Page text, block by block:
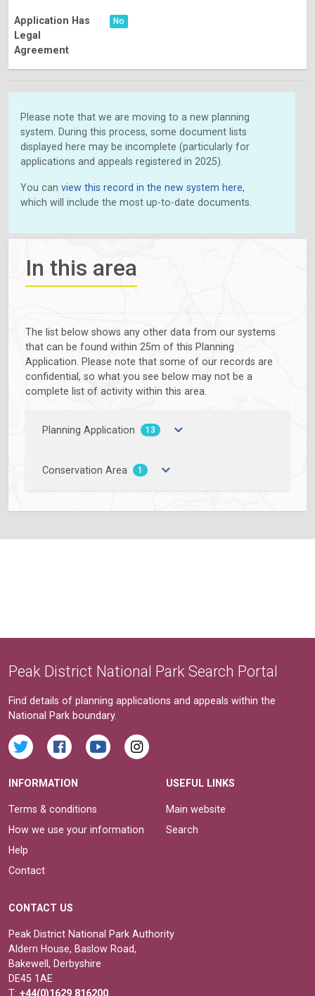
Application Has
Legal
Agreement
No
Please note that we are moving to a new planning
system. During this process, some document lists
displayed here may be incomplete (particularly for
applications and appeals registered in 2025).
You can view this record in the new system here,
which will include the most up-to-date documents.
In this area
The list below shows any other data from our systems
that can be found within 25m of this Planning
Application. Please note that some of our records are
confidential, so what you see below may not be a
complete list of activity within this area.
Planning Application 13
Conservation Area 1
Peak District National Park Search Portal
Find details of planning applications and appeals within the
National Park boundary.
INFORMATION
Terms & conditions
How we use your information
Help
Contact
USEFUL LINKS
Main website
Search
CONTACT US
Peak District National Park Authority
Aldern House, Baslow Road,
Bakewell, Derbyshire
DE45 1AE
T: +44(0)1629 816200